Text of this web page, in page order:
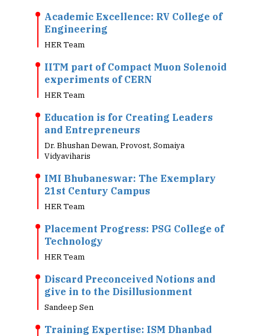
Academic Excellence: RV College of
Engineering
HER Team
IITM part of Compact Muon Solenoid
experiments of CERN
HER Team
Education is for Creating Leaders
and Entrepreneurs
Dr. Bhushan Dewan, Provost, Somaiya
Vidyaviharis
IMI Bhubaneswar: The Exemplary
21st Century Campus
HER Team
Placement Progress: PSG College of
Technology
HER Team
Discard Preconceived Notions and
give in to the Disillusionment
Sandeep Sen
Training Expertise: ISM Dhanbad